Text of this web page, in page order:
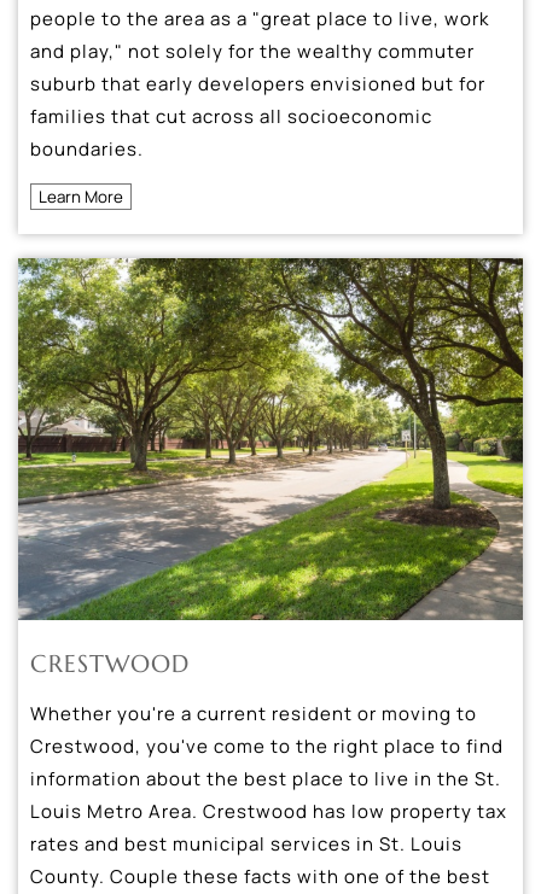
people to the area as a "great place to live, work
and play," not solely for the wealthy commuter
suburb that early developers envisioned but for
families that cut across all socioeconomic
boundaries.
Learn More
CRESTWOOD
Whether you're a current resident or moving to
Crestwood, you've come to the right place to find
information about the best place to live in the St.
Louis Metro Area. Crestwood has low property tax
rates and best municipal services in St. Louis
County. Couple these facts with one of the best